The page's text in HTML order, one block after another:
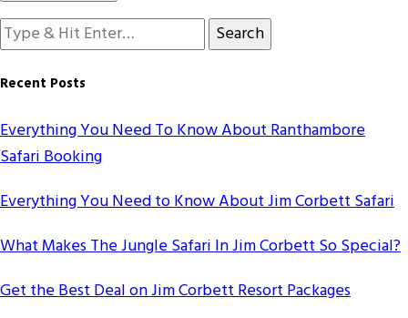
Looking
for
Something?
Recent Posts
Everything You Need To Know About Ranthambore
Safari Booking
Everything You Need to Know About Jim Corbett Safari
What Makes The Jungle Safari In Jim Corbett So Special?
Get the Best Deal on Jim Corbett Resort Packages